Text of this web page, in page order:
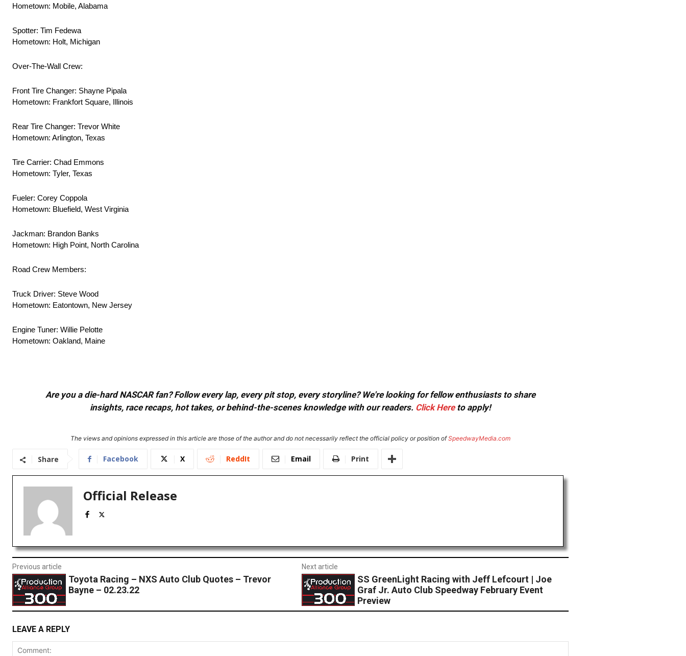
Hometown: Mobile, Alabama
Spotter: Tim Fedewa
Hometown: Holt, Michigan
Over-The-Wall Crew:
Front Tire Changer: Shayne Pipala
Hometown: Frankfort Square, Illinois
Rear Tire Changer: Trevor White
Hometown: Arlington, Texas
Tire Carrier: Chad Emmons
Hometown: Tyler, Texas
Fueler: Corey Coppola
Hometown: Bluefield, West Virginia
Jackman: Brandon Banks
Hometown: High Point, North Carolina
Road Crew Members:
Truck Driver: Steve Wood
Hometown: Eatontown, New Jersey
Engine Tuner: Willie Pelotte
Hometown: Oakland, Maine
Are you a die-hard NASCAR fan? Follow every lap, every pit stop, every storyline? We're looking for fellow enthusiasts to share
insights, race recaps, hot takes, or behind-the-scenes knowledge with our readers. Click Hereto apply!
The views and opinions expressed in this article are those of the author and do not necessarily reflect the official policy or position ofSpeedwayMedia.com
Share Facebook X ReddIt Email Print
Official Release
Previous article
Toyota Racing – NXS Auto Club Quotes – Trevor
Bayne – 02.23.22
Next article
SS GreenLight Racing with Jeff Lefcourt | Joe
Graf Jr. Auto Club Speedway February Event
Preview
LEAVE A REPLY